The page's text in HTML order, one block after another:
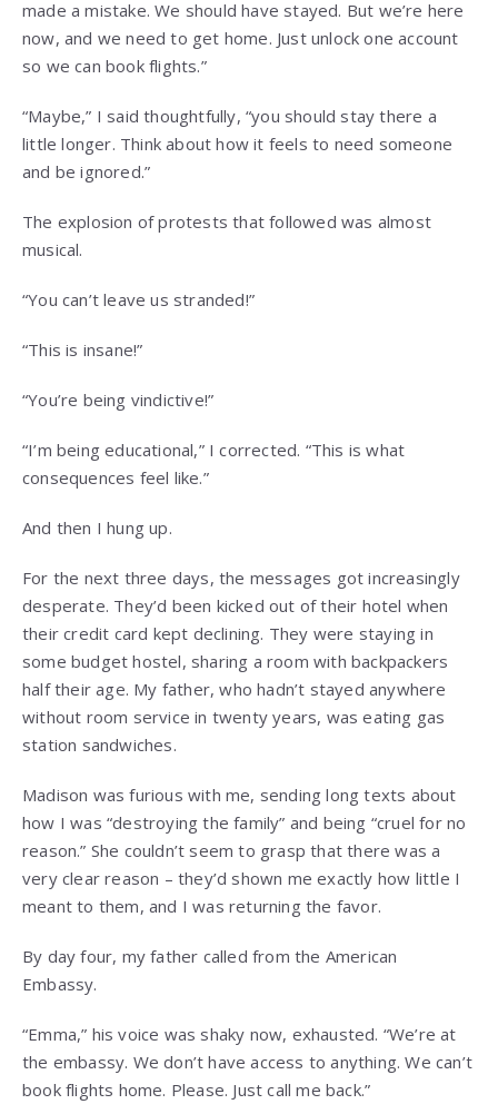
made a mistake. We should have stayed. But we’re here
now, and we need to get home. Just unlock one account
so we can book flights.”
“Maybe,” I said thoughtfully, “you should stay there a
little longer. Think about how it feels to need someone
and be ignored.”
The explosion of protests that followed was almost
musical.
“You can’t leave us stranded!”
“This is insane!”
“You’re being vindictive!”
“I’m being educational,” I corrected. “This is what
consequences feel like.”
And then I hung up.
For the next three days, the messages got increasingly
desperate. They’d been kicked out of their hotel when
their credit card kept declining. They were staying in
some budget hostel, sharing a room with backpackers
half their age. My father, who hadn’t stayed anywhere
without room service in twenty years, was eating gas
station sandwiches.
Madison was furious with me, sending long texts about
how I was “destroying the family” and being “cruel for no
reason.” She couldn’t seem to grasp that there was a
very clear reason – they’d shown me exactly how little I
meant to them, and I was returning the favor.
By day four, my father called from the American
Embassy.
“Emma,” his voice was shaky now, exhausted. “We’re at
the embassy. We don’t have access to anything. We can’t
book flights home. Please. Just call me back.”